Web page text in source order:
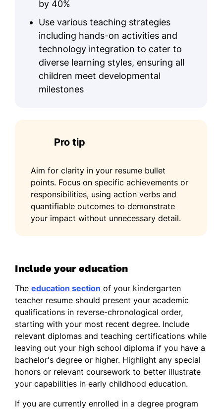
by 40%
Use various teaching strategies
including hands-on activities and
technology integration to cater to
diverse learning styles, ensuring all
children meet developmental
milestones
Pro tip
Aim for clarity in your resume bullet
points. Focus on specific achievements or
responsibilities, using action verbs and
quantifiable outcomes to demonstrate
your impact without unnecessary detail.
Include your education
The education section of your kindergarten
teacher resume should present your academic
qualifications in reverse-chronological order,
starting with your most recent degree. Include
relevant diplomas and teaching certifications while
leaving out your high school diploma if you have a
bachelor's degree or higher. Highlight any special
honors or relevant coursework to better illustrate
your capabilities in early childhood education.
If you are currently enrolled in a degree program